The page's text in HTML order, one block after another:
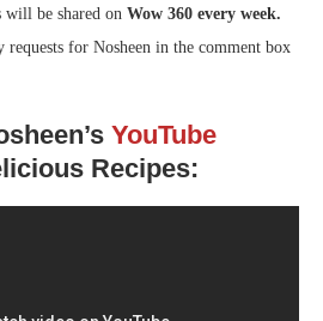
will be shared on Wow 360 every week.
for Nosheen in the comment box
YouTube
Recipes: